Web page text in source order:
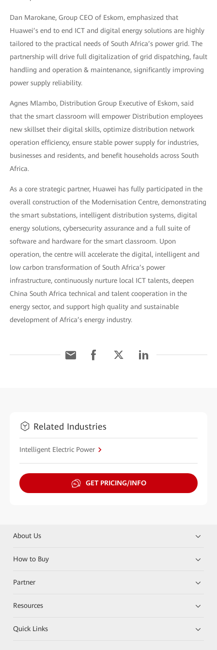
Dan Marokane, Group CEO of Eskom, emphasized that
Huawei’s end to end ICT and digital energy solutions are highly
tailored to the practical needs of South Africa’s power grid. The
partnership will drive full digitalization of grid dispatching, fault
handling and operation & maintenance, significantly improving
power supply reliability.
Agnes Mlambo, Distribution Group Executive of Eskom, said
that the smart classroom will empower Distribution employees
new skillset their digital skills, optimize distribution network
operation efficiency, ensure stable power supply for industries,
businesses and residents, and benefit households across South
Africa.
As a core strategic partner, Huawei has fully participated in the
overall construction of the Modernisation Centre, demonstrating
the smart substations, intelligent distribution systems, digital
energy solutions, cybersecurity assurance and a full suite of
software and hardware for the smart classroom. Upon
operation, the centre will accelerate the digital, intelligent and
low carbon transformation of South Africa’s power
infrastructure, continuously nurture local ICT talents, deepen
China South Africa technical and talent cooperation in the
energy sector, and support high quality and sustainable
development of Africa’s energy industry.
Related Industries
Intelligent Electric Power
GET PRICING/INFO
About Us
How to Buy
Partner
Resources
Quick Links